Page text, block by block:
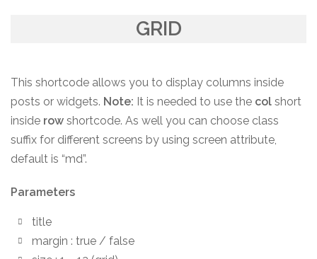
GRID
This shortcode allows you to display columns inside
posts or widgets. Note: It is needed to use the col short
inside row shortcode. As well you can choose class
suffix for different screens by using screen attribute,
default is “md”.
Parameters
title
margin : true / false